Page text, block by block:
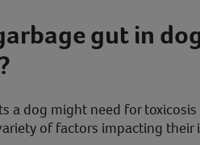
gut in
a dog might need for
of factors impacting their